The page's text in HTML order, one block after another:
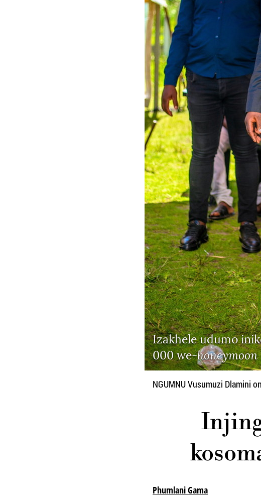
Izakhele udumo
000 we-honeymoon
NGUMNU Vusumuzi Dlamini
Phumlani Gama